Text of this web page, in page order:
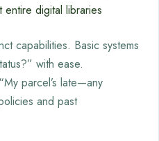
entire digital libraries
capabilities. Basic systems
with ease.
parcel’s late—any
and past